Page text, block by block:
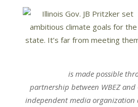
is made possible
partnership between WBEZand
independent media